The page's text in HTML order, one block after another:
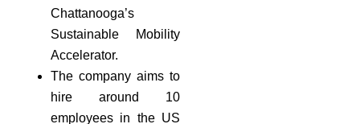
Chattanooga’s
Sustainable Mobility
Accelerator.
The company aims to
hire around 10
employees in the US